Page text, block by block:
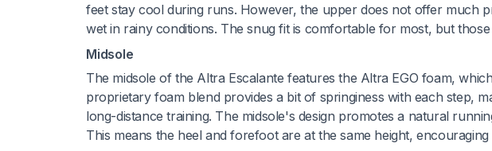
feet stay cool during runs. However, the upper does not offer much
wet in rainy conditions. The snug fit is comfortable for most, but
Midsole
The midsole of the Altra Escalante features the Altra EGO foam,
proprietary foam blend provides a bit of springiness with each step,
long-distance training. The midsole's design promotes a natural
This means the heel and forefoot are at the same height,